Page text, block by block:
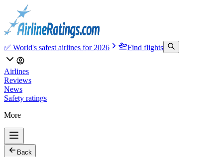
✅ World's safest airlines for 2026 Find flights
Airlines
Reviews
News
Safety ratings
More
Back